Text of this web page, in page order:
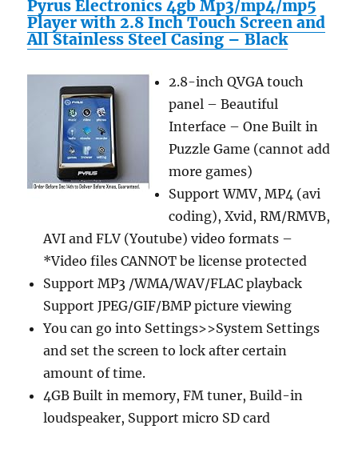
Pyrus Electronics 4gb Mp3/mp4/mp5
Player with 2.8 Inch Touch Screen and
All Stainless Steel Casing – Black
2.8-inch QVGA touch
panel – Beautiful
Interface – One Built in
Puzzle Game (cannot add
more games)
Support WMV, MP4 (avi
coding), Xvid, RM/RMVB,
AVI and FLV (Youtube) video formats –
*Video files CANNOT be license protected
Support MP3 /WMA/WAV/FLAC playback
Support JPEG/GIF/BMP picture viewing
You can go into Settings>>System Settings
and set the screen to lock after certain
amount of time.
4GB Built in memory, FM tuner, Build-in
loudspeaker, Support micro SD card